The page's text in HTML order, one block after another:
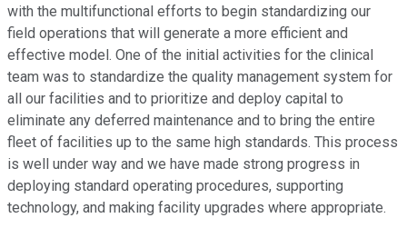
with the multifunctional efforts to begin standardizing our
field operations that will generate a more efficient and
effective model. One of the initial activities for the clinical
team was to standardize the quality management system for
all our facilities and to prioritize and deploy capital to
eliminate any deferred maintenance and to bring the entire
fleet of facilities up to the same high standards. This process
is well under way and we have made strong progress in
deploying standard operating procedures, supporting
technology, and making facility upgrades where appropriate.